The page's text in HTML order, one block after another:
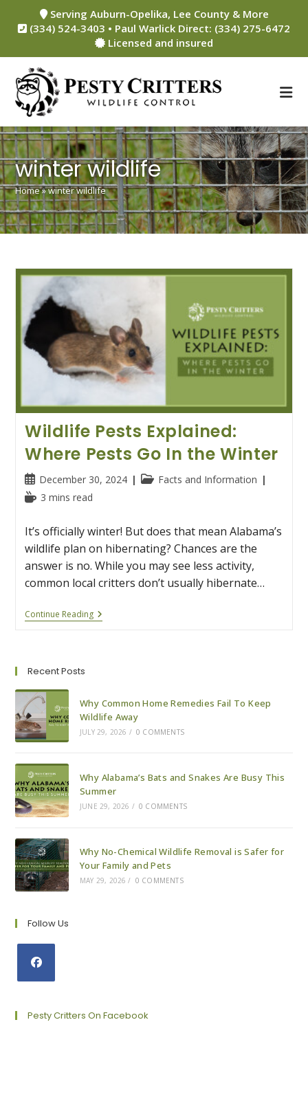
content
Serving Auburn-Opelika, Lee County & More
(334) 524-3403 • Paul Warlick Direct: (334) 275-6472
Licensed and insured
winter wildlife
Home»winter wildlife
Wildlife Pests Explained:
Where Pests Go In the Winter
Post
published:
December 30, 2024
PostFacts and Information
Reading3 mins read
It’s officially winter! But does that mean Alabama’s
wildlife plan on hibernating? Chances are the
answer is no. While you may see less activity,
common local critters don’t usually hibernate…
Continue ReadingWildlife
Pests
Winter
Recent Posts
Why Common Home Remedies Fail To Keep
Wildlife Away
JULY 29, 2026 / 0 COMMENTS
Why Alabama’s Bats and Snakes Are Busy This
Summer
JUNE 29, 2026 / 0 COMMENTS
Why No-Chemical Wildlife Removal is Safer for
Your Family and Pets
MAY 29, 2026 / 0 COMMENTS
Follow Us
a
Pesty Critters On Facebook